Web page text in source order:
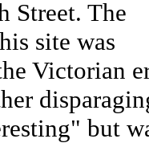
Street. The
site was
Victorian
but